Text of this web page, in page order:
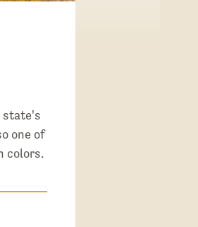
state's
one of
colors.